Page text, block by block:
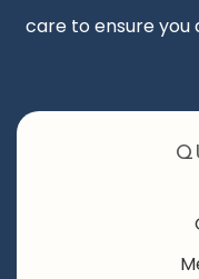
care to ensure you